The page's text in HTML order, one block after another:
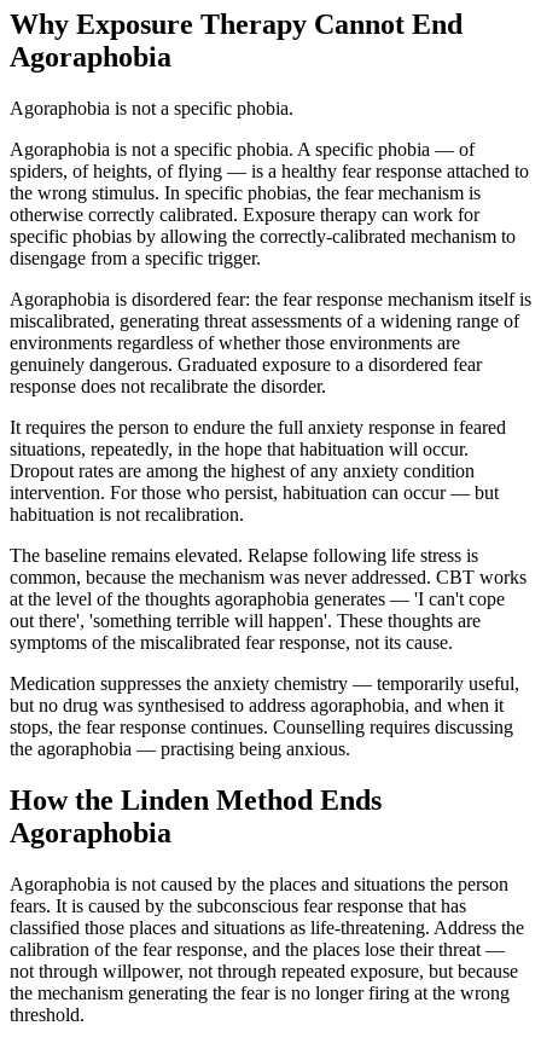
Why Exposure Therapy Cannot End
Agoraphobia
Agoraphobia is not a specific phobia.
Agoraphobia is not a specific phobia. A specific phobia — of
spiders, of heights, of flying — is a healthy fear response attached to
the wrong stimulus. In specific phobias, the fear mechanism is
otherwise correctly calibrated. Exposure therapy can work for
specific phobias by allowing the correctly-calibrated mechanism to
disengage from a specific trigger.
Agoraphobia is disordered fear: the fear response mechanism itself is
miscalibrated, generating threat assessments of a widening range of
environments regardless of whether those environments are
genuinely dangerous. Graduated exposure to a disordered fear
response does not recalibrate the disorder.
It requires the person to endure the full anxiety response in feared
situations, repeatedly, in the hope that habituation will occur.
Dropout rates are among the highest of any anxiety condition
intervention. For those who persist, habituation can occur — but
habituation is not recalibration.
The baseline remains elevated. Relapse following life stress is
common, because the mechanism was never addressed. CBT works
at the level of the thoughts agoraphobia generates — 'I can't cope
out there', 'something terrible will happen'. These thoughts are
symptoms of the miscalibrated fear response, not its cause.
Medication suppresses the anxiety chemistry — temporarily useful,
but no drug was synthesised to address agoraphobia, and when it
stops, the fear response continues. Counselling requires discussing
the agoraphobia — practising being anxious.
How the Linden Method Ends
Agoraphobia
Agoraphobia is not caused by the places and situations the person
fears. It is caused by the subconscious fear response that has
classified those places and situations as life-threatening. Address the
calibration of the fear response, and the places lose their threat —
not through willpower, not through repeated exposure, but because
the mechanism generating the fear is no longer firing at the wrong
threshold.